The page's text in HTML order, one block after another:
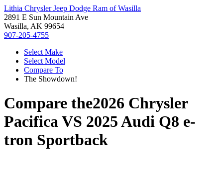
Lithia Chrysler Jeep Dodge Ram of Wasilla
2891 E Sun Mountain Ave
Wasilla, AK 99654
907-205-4755
Select Make
Select Model
Compare To
The Showdown!
Compare the2026 Chrysler
PacificaVS 2025 Audi Q8 e-
tron Sportback